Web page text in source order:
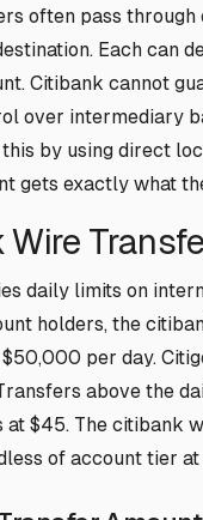
often pass
Each can
Citibank cannot
over intermediary
by using direct
gets exactly what
Wire
daily limits on
holders, the
per day.
above the
at $45. The citibank
of account tier